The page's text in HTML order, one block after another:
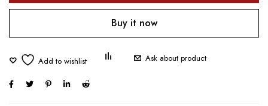
Buy it now
Ask about product